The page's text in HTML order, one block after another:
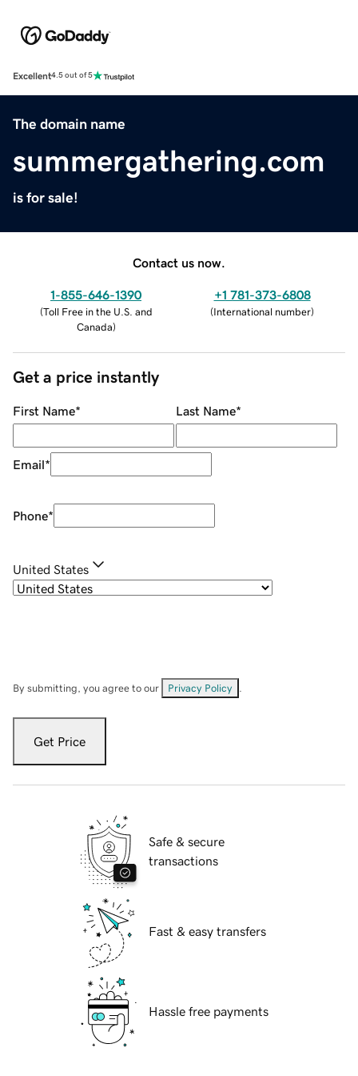
Excellent4.5 out of 5
The domain name
summergathering.com
is for sale!
Contact us now.
1-855-646-1390
(Toll Free in the U.S. and
Canada)
+1 781-373-6808
(International number)
Get a price instantly
First Name* Last Name*
Email*
Phone*
United States
By submitting, you agree to our Privacy Policy
Get Price
Safe & secure
transactions
Fast & easy transfers
Hassle free payments